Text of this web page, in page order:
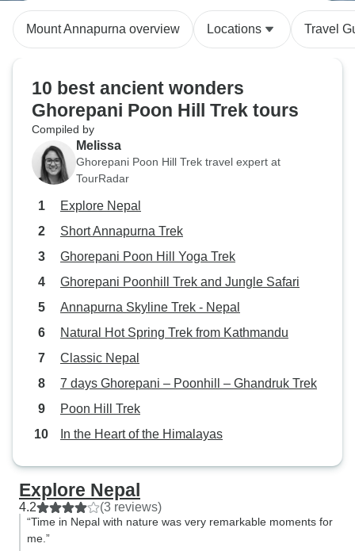
Mount Annapurna overview Locations Travel
10 best ancient wonders
Ghorepani Poon Hill Trek tours
Compiled by
Melissa
Ghorepani Poon Hill Trek travel expert at
TourRadar
Explore Nepal
Short Annapurna Trek
Ghorepani Poon Hill Yoga Trek
Ghorepani Poonhill Trek and Jungle Safari
Annapurna Skyline Trek - Nepal
Natural Hot Spring Trek from Kathmandu
Classic Nepal
7 days Ghorepani – Poonhill – Ghandruk Trek
Poon Hill Trek
In the Heart of the Himalayas
Explore Nepal
4.2 (3 reviews)
“Time in Nepal with nature was very remarkable moments for
me.”